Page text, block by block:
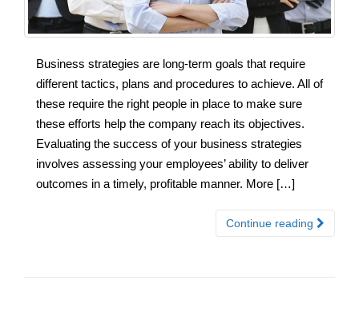
Business strategies are long-term goals that require
different tactics, plans and procedures to achieve. All of
these require the right people in place to make sure
these efforts help the company reach its objectives.
Evaluating the success of your business strategies
involves assessing your employees’ ability to deliver
outcomes in a timely, profitable manner. More […]
Continue reading